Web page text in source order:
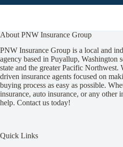
About PNW Insurance Group
PNW Insurance Group is a local and
agency based in Puyallup, Washington
state and the greater Pacific Northwest.
driven insurance agents focused on
buying process as easy as possible.
insurance, auto insurance, or any other
help. Contact us today!
Quick Links